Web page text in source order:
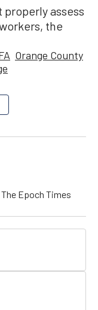
assess
the
Orange County
Epoch Times